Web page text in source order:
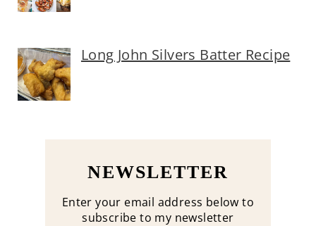
Long John Silvers Batter Recipe
NEWSLETTER
Enter your email address below to
subscribe to my newsletter